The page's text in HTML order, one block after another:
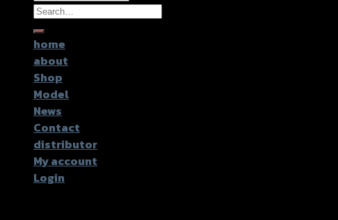
Search
for:
home
about
Shop
Model
News
Contact
distributor
My account
Login